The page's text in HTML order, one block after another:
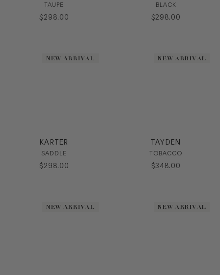
TAUPE
$ 298. 00
BLACK
$298. 00
NEW ARRIVAL
KARTER
SADDLE
$ 298. 00
NEW ARRIVAL
TAYDEN
TOBACCO
$348. 00
NEW ARRIVAL NEW ARRIVAL